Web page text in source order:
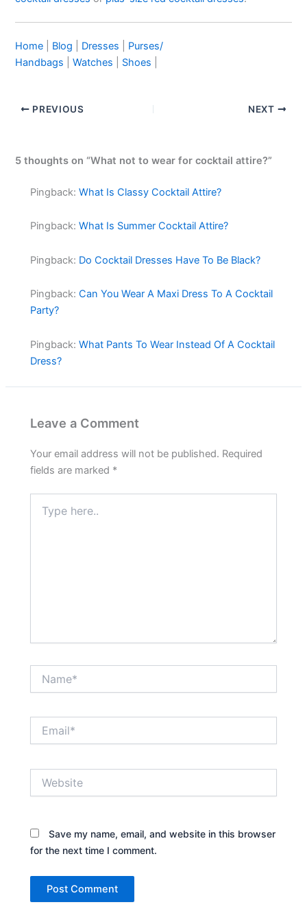
Home Blog Dresses
Purses/
Handbags |Watches Shoes
PREVIOUS NEXT
5 thoughts on “What not to wear for cocktail attire?”
Pingback:What Is Classy Cocktail Attire?
Pingback:What Is Summer Cocktail Attire?
Pingback: Do Cocktail Dresses Have To Be Black?
Pingback:Can You Wear A Maxi Dress To A Cocktail
Party?
Pingback:What Pants To Wear Instead Of A Cocktail
Dress?
Leave a Comment
Your email address will not be published. Required
fields are marked *
here..
Save my name, email, and website in this browser
for the next time I comment.